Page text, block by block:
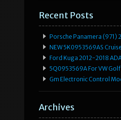
Recent Posts
Porsche Panamera (971)
NEW 5K0953569AS
Ford Kuga 2012-2018
5Q0953569A For VW
Gm Electronic Control
Archives